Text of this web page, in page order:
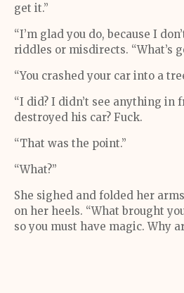
get it.”
“I’m glad you do, because I
riddles or misdirects. “What’s
“You crashed your car into a
“I did? I didn’t see anything in
destroyed his car? Fuck.
“That was the point.”
“What?”
She sighed and folded her
on her heels. “What brought
so you must have magic. Why